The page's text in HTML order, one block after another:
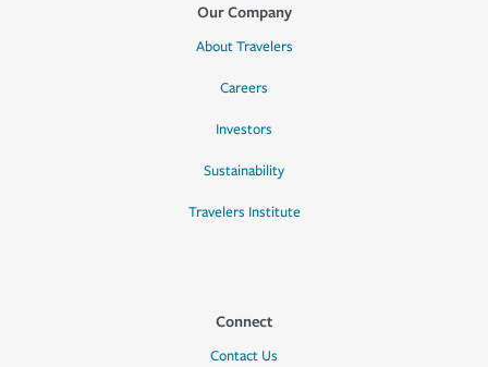
Our Company
About Travelers
Careers
Investors
Sustainability
Travelers Institute
Connect
Contact Us